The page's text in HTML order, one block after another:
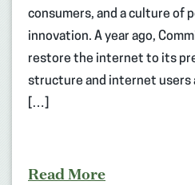
consumers, and a culture of
innovation. A year ago,
restore the internet to its
structure and internet users
[…]
Read More